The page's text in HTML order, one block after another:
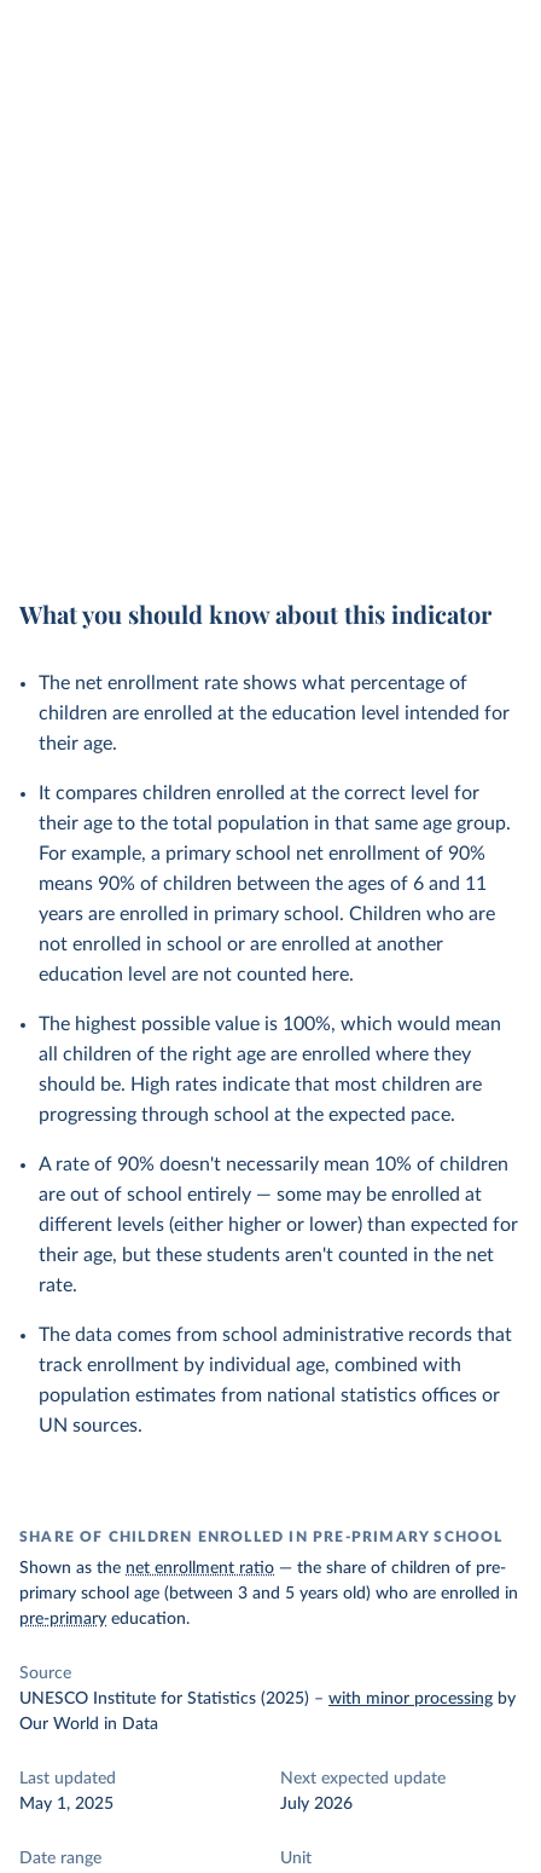
What you should know about this indicator
The net enrollment rate shows what percentage of
children are enrolled at the education level intended for
their age.
It compares children enrolled at the correct level for
their age to the total population in that same age group.
For example, a primary school net enrollment of 90%
means 90% of children between the ages of 6 and 11
years are enrolled in primary school. Children who are
not enrolled in school or are enrolled at another
education level are not counted here.
The highest possible value is 100%, which would mean
all children of the right age are enrolled where they
should be. High rates indicate that most children are
progressing through school at the expected pace.
A rate of 90% doesn't necessarily mean 10% of children
are out of school entirely — some may be enrolled at
different levels (either higher or lower) than expected for
their age, but these students aren't counted in the net
rate.
The data comes from school administrative records that
track enrollment by individual age, combined with
population estimates from national statistics offices or
UN sources.
SHARE OF CHILDREN ENROLLED IN PRE-PRIMARY SCHOOL
Shown as the net enrollment ratio — the share of children of pre-
primary school age (between 3 and 5 years old) who are enrolled in
pre-primary education.
Source
UNESCO Institute for Statistics (2025) – with minor processing by
Our World in Data
Last updated
May 1, 2025
Next expected update
July 2026
Date range Unit